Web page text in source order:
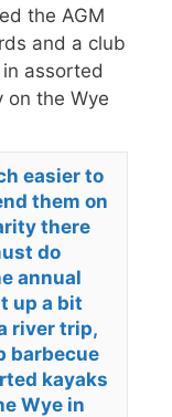
the AGM
and a club
assorted
on the Wye
easier to
them on
there
do
annual
up a bit
river trip,
barbecue
kayaks
Wye in